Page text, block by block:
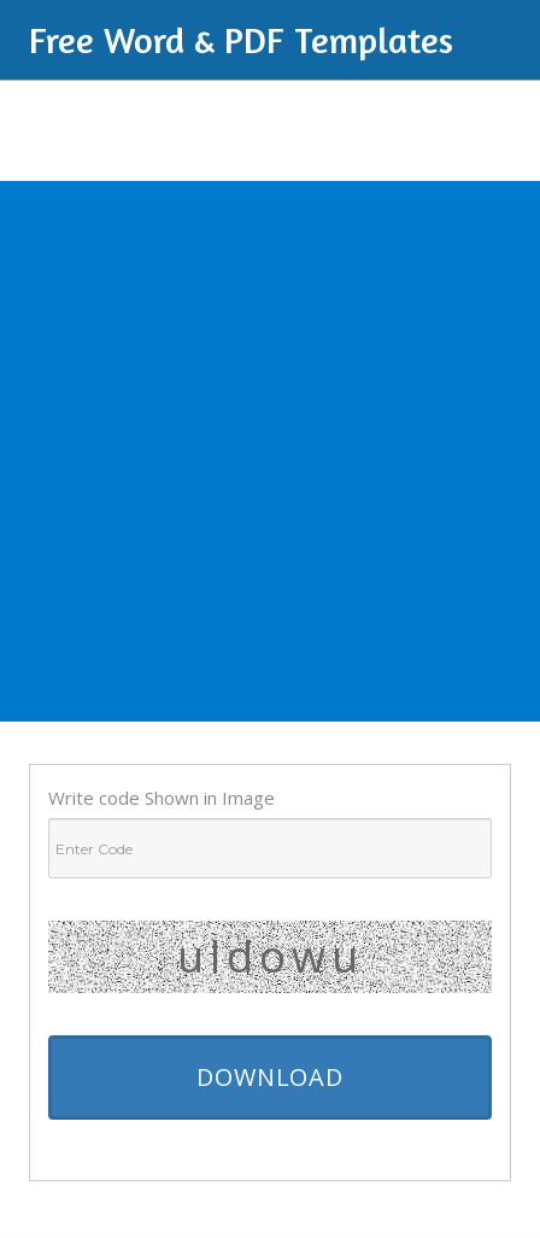
Free Word & PDF Templates
Write code Shown in Image
uldowu
DOWNLOAD